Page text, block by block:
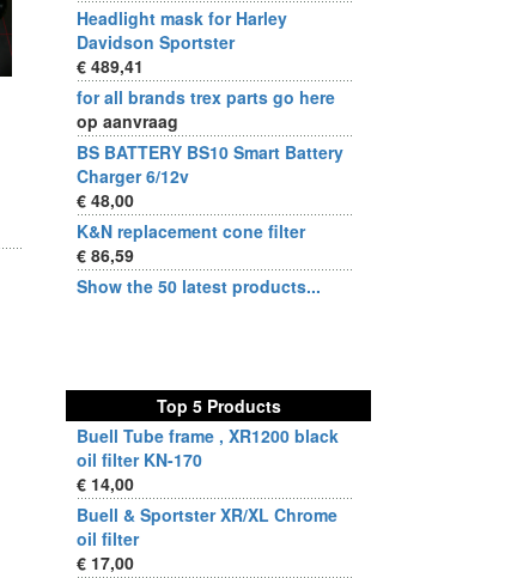
Headlight mask for Harley
Davidson Sportster
€ 489,41
for all brands trex parts go here
op aanvraag
BS BATTERY BS10 Smart Battery
Charger 6/12v
€ 48,00
K&N replacement cone filter
€ 86,59
Show the 50 latest products...
Top 5 Products
Buell Tube frame , XR1200 black
oil filter KN-170
€ 14,00
Buell & Sportster XR/XL Chrome
oil filter
€ 17,00